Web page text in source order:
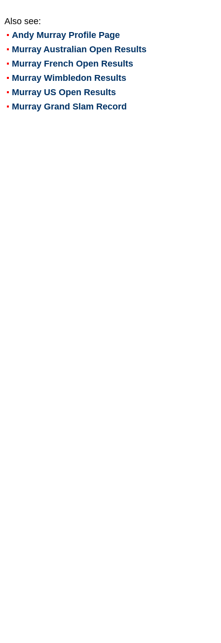
Also see:
Andy MurrayProfile Page
Murray Australian Open Results
Murray French Open Results
Murray Wimbledon Results
Murray US Open Results
Murray Grand Slam Record